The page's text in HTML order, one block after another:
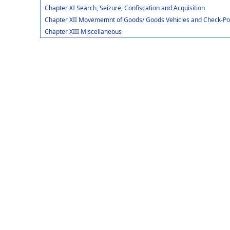
Chapter XI Search, Seizure, Confiscation and Acquisition
Chapter XII Movememnt of Goods/ Goods Vehicles and Check-
Chapter XIII Miscellaneous